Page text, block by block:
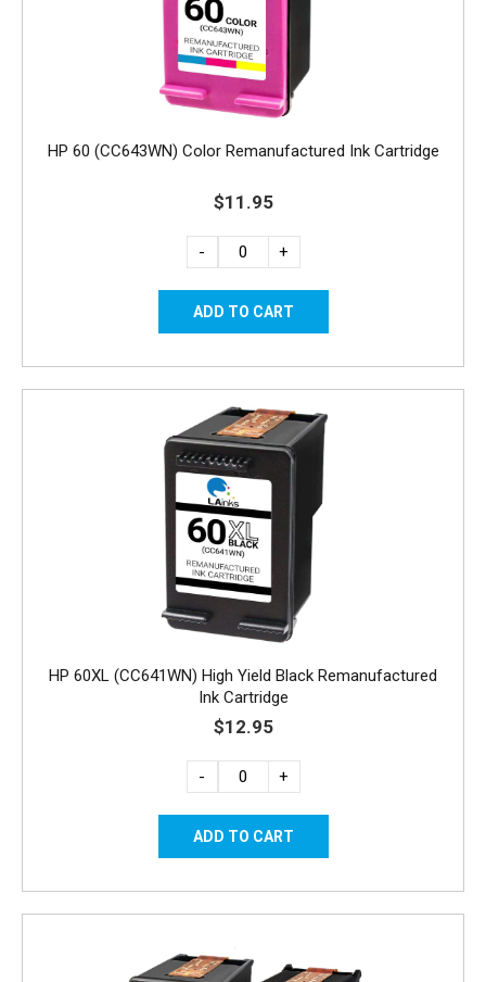
HP 60 (CC643WN) Color Remanufactured Ink Cartridge
$11.95
- +
HP 60XL (CC641WN) High Yield Black Remanufactured
Ink Cartridge
$12.95
- +